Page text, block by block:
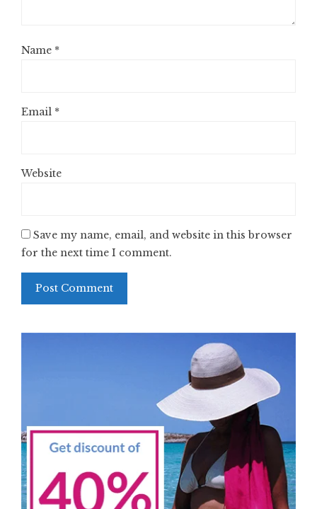
Name *
Email *
Website
Save my name, email, and website in this browser
for the next time I comment.